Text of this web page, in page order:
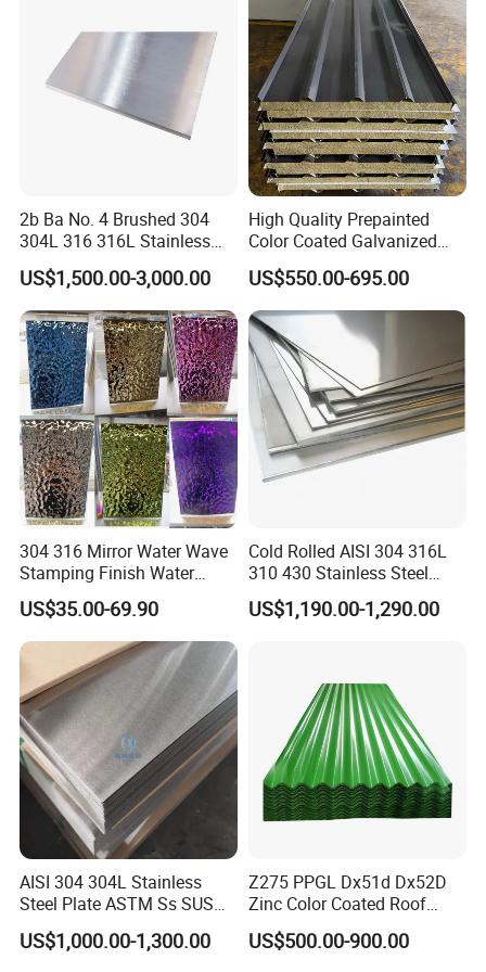
extensive use
we need put the cold rolled steel coils into the zinc pot
continuously,and make a layer of zinc anticorrosive
materials at the surface in the 470 C heat. It is steel-based
composites,which can prevent the steel corrosion and
extend the service life.
NAME PPGI
STANDARD
EN10142
JIS G3302
2006
ASTM A653
JIS G3302
SGCC/SGCH
JIS G3321
GRADE
CGCC
CGCH
CGCD1-
CGCD3
CGC340-
CGC570
GRADE
SS GRADE33-
SGCC
SGCH
SGCD1-
SGCD3
SGCC
DX51D
GRADE33-80
SGLCC
SGLCD
SGLCDD
SGLC400-
SZACH
SZAC340R
0.12MM-
(0.12-
0.12MM-
Stainless Steel Plate/Sheet
2b Ba No. 4 Brushed 304
304L 316 316L Stainless
Steel Sheet
US$1,500.00-3,000.00
High Quality Prepainted
Color Coated Galvanized
Roofing Sheet
US$550.00-695.00
304 316 Mirror Water Wave
Stamping Finish Water
Ripple Stainless Steel Sheet
US$35.00-69.90
Cold Rolled AISI 304 316L
310 430 Stainless Steel
Sheet for Building
Decorative Gold Plate
US$1,190.00-1,290.00
AISI 304 304L Stainless
Steel Plate ASTM Ss SUS
321 316 316L 904L
Stainless Steel Sheet
US$1,000.00-1,300.00
Z275 PPGL Dx51d Dx52D
Zinc Color Coated Roof
Galvalume Galvanized Iron
PE PVDF HDP PPGI
US$500.00-900.00